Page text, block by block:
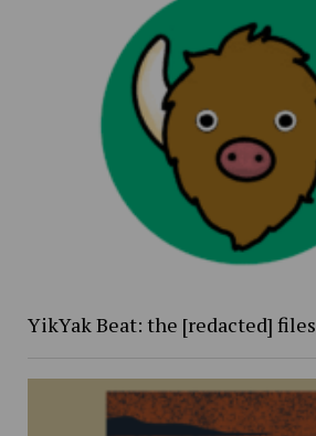
YikYak Beat: the [redacted] files